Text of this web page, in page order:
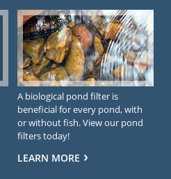
A biological pond filter is
beneficial for every pond, with
or without fish. View our pond
filters today!
LEARN MORE